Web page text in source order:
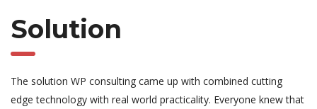
Solution
The solution WP consulting came up with combined cutting
edge technology with real world practicality. Everyone knew that